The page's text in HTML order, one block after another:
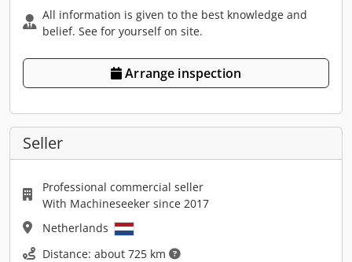
All information is given to the best knowledge and
belief. See for yourself on site.
Arrange inspection
Seller
Professional commercial seller
With Machineseeker since 2017
Netherlands
Distance: about 725 km